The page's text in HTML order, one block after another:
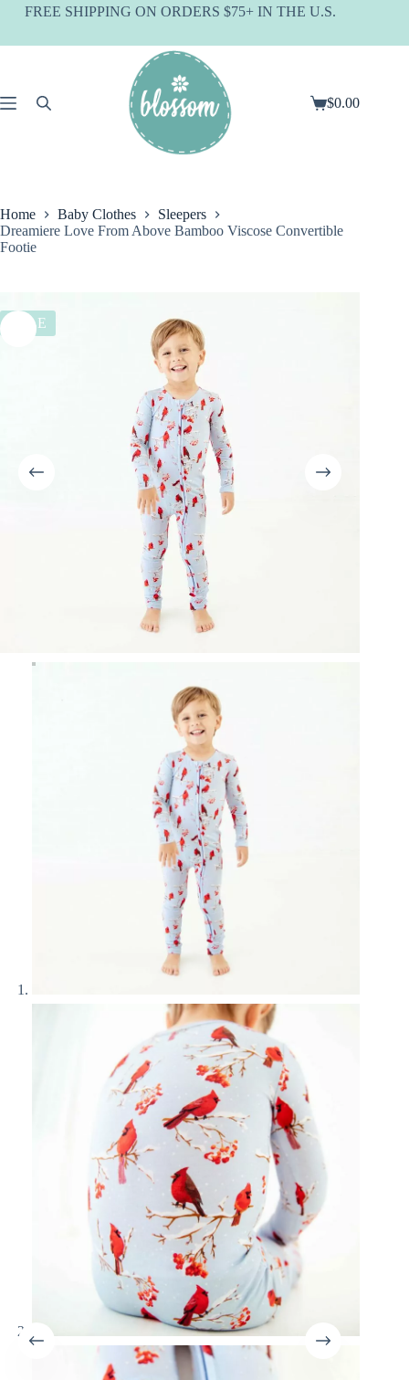
SkipFREE SHIPPING ON ORDERS $75+ IN THE U.S.
Shopping
$0.00
Home Baby Clothes
Sleepers
Dreamiere Love From Above Bamboo Viscose Convertible
Footie
SALE